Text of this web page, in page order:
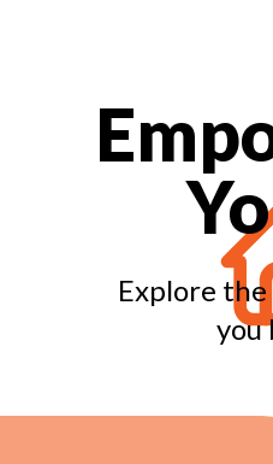
Explore
you